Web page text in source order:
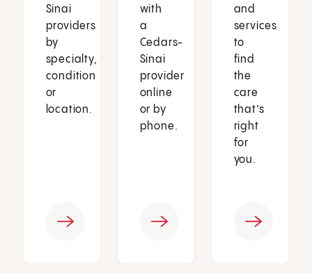
Sinai
providers
by
specialty,
condition
or
location.
with
a
Cedars-
Sinai
provider
online
or by
phone.
and
services
to
find
the
care
that’s
right
for
you.